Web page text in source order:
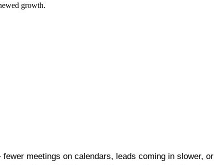
growth.
meetings on calendars, leads coming in slower, or